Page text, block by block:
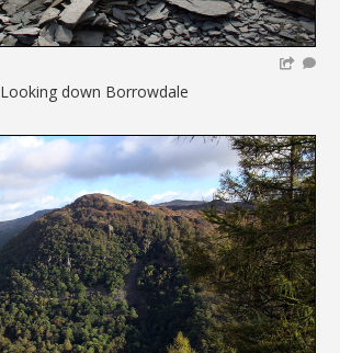
Looking down Borrowdale